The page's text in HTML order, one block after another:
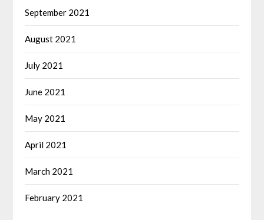
September 2021
August 2021
July 2021
June 2021
May 2021
April 2021
March 2021
February 2021